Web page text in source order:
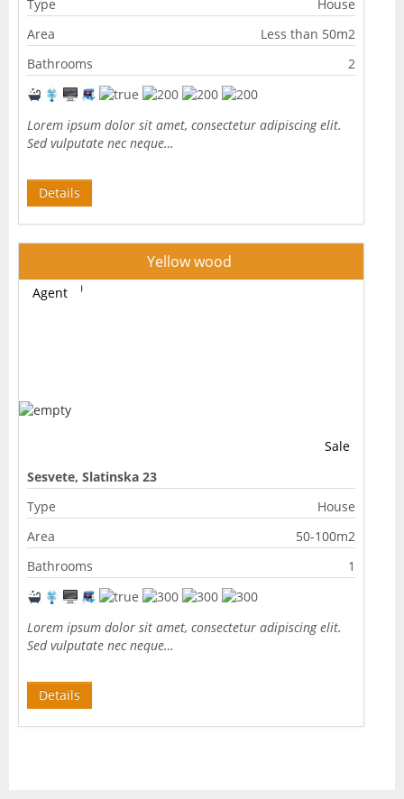
Type
House
Area
Less than 50m2
Bathrooms
2
Lorem ipsum dolor sit amet, consectetur adipiscing elit.
Sed vulputate nec neque…
Details
Yellow wood
Sale
Agent
Sesvete, Slatinska 23
Type
House
Area
50-100m2
Bathrooms
1
Lorem ipsum dolor sit amet, consectetur adipiscing elit.
Sed vulputate nec neque…
Details